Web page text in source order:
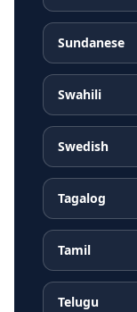
Sundanese
Swahili
Swedish
Tagalog
Tamil
Telugu